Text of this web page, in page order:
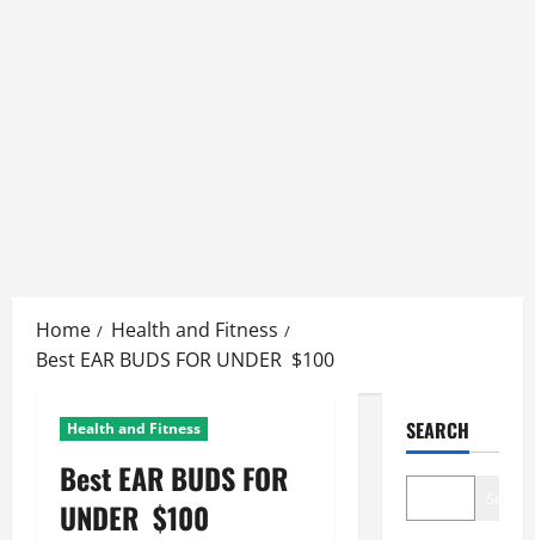
content
Home
Health and Fitness
Best EAR BUDS FOR UNDER $100
Health and Fitness
Best EAR BUDS FOR
UNDER $100
SEARCH